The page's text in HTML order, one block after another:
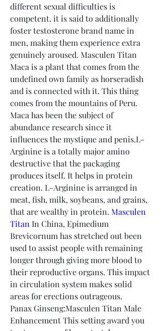
different sexual difficulties is
competent. it is said to additionally
foster testosterone brand name in
men, making them experience extra
genuinely aroused. Masculen Titan
Maca is a plant that comes from the
undefined own family as horseradish
and is connected with it. This thing
comes from the mountains of Peru.
Maca has been the subject of
abundance research since it
influences the mystique and penis.L-
Arginine is a totally major amino
destructive that the packaging
produces itself. It helps in protein
creation. L-Arginine is arranged in
meat, fish, milk, soybeans, and grains,
that are wealthy in protein. Masculen
Titan In China, Epimedium
Brevicornum has stretched out been
used to assist people with remaining
longer through giving more blood to
their reproductive organs. This impact
in circulation system makes solid
areas for erections outrageous.
Panax Ginseng:Masculen Titan Male
Enhancement This setting award you